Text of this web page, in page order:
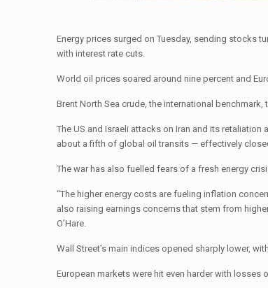
Energy prices surged on Tuesday, sending stocks
with interest rate cuts.
World oil prices soared around nine percent and
Brent North Sea crude, the international
The US and Israeli attacks on Iran and its
about a fifth of global oil transits — effectively
The war has also fuelled fears of a fresh energy
“The higher energy costs are fueling inflation
also raising earnings concerns that stem from
O’Hare.
Wall Street’s main indices opened sharply lower,
European markets were hit even harder with losses